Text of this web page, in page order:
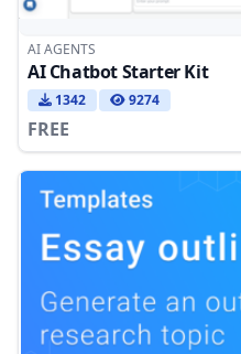
AI AGENTS
AI Chatbot Starter Kit
1342 9274
FREE